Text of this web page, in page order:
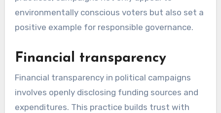
environmentally conscious voters but also set a
positive example for responsible governance.
Financial transparency
Financial transparency in political campaigns
involves openly disclosing funding sources and
expenditures. This practice builds trust with